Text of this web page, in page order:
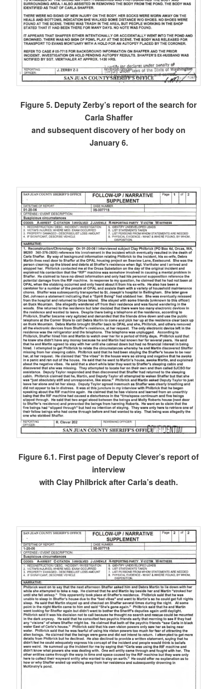
Figure 5. Deputy Zerby’s report of the search for
Carla Shaffer
and subsequent discovery of her body on
January 6.
Figure 6.1. First page of Deputy Clever’s report of
interview
with Clay Philbrick after Carla’s death.